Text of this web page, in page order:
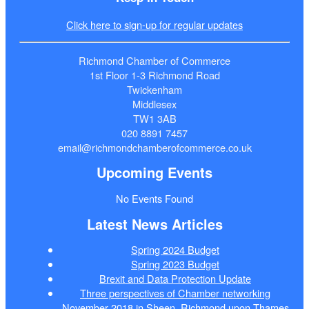
Click here to sign-up for regular updates
Richmond Chamber of Commerce
1st Floor 1-3 Richmond Road
Twickenham
Middlesex
TW1 3AB
020 8891 7457
email@richmondchamberofcommerce.co.uk
Upcoming Events
No Events Found
Latest News Articles
Spring 2024 Budget
Spring 2023 Budget
Brexit and Data Protection Update
Three perspectives of Chamber networking